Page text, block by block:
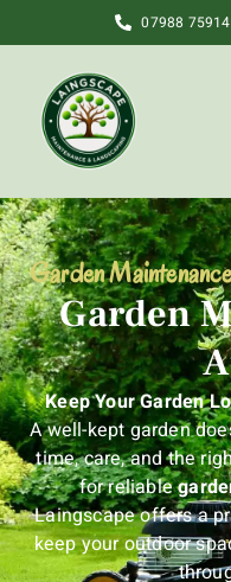
07988
Garden
Garden
Keep Your Garden
A well-kept garden
time, care, and the
for reliable
Laingscape offers a
keep your outdoor